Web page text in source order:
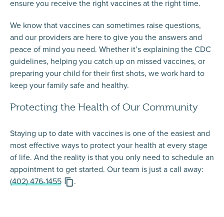
ensure you receive the right vaccines at the right time.
We know that vaccines can sometimes raise questions,
and our providers are here to give you the answers and
peace of mind you need. Whether it’s explaining the CDC
guidelines, helping you catch up on missed vaccines, or
preparing your child for their first shots, we work hard to
keep your family safe and healthy.
Protecting the Health of Our Community
Staying up to date with vaccines is one of the easiest and
most effective ways to protect your health at every stage
of life. And the reality is that you only need toschedule an
appointmentto get started. Our team is just a call away:
(402) 476-1455
.